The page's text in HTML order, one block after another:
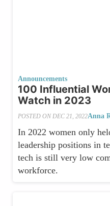
Announcements
100 Influential
Watch in 2023
POSTED ON DEC 21, 2022Anna
In 2022 women only
leadership positions in
tech is still very low
workforce.